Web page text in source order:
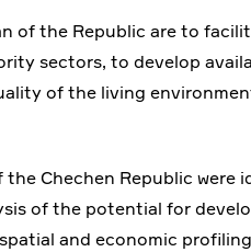
of the Republic are to
sectors, to develop
of the living
Chechen Republic
of the potential for
and economic